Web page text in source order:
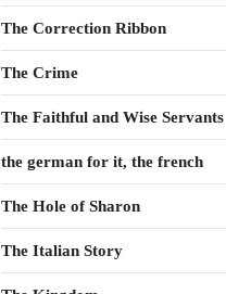
The Correction Ribbon
The Crime
The Faithful and Wise Servants
the german for it, the french
The Hole of Sharon
The Italian Story